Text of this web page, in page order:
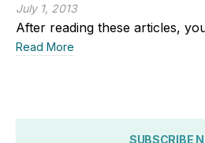
July 1, 2013
After reading these articles,
Read More
SUBSCRIBE